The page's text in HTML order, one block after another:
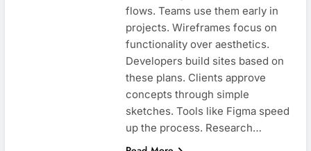
flows. Teams use them early in
projects. Wireframes focus on
functionality over aesthetics.
Developers build sites based on
these plans. Clients approve
concepts through simple
sketches. Tools like Figma speed
up the process. Research…